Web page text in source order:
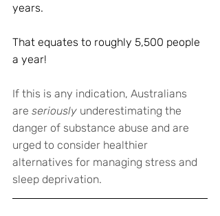
years.
That equates to roughly 5,500 people
a year!
If this is any indication, Australians
are seriously underestimating the
danger of substance abuse and are
urged to consider healthier
alternatives for managing stress and
sleep deprivation.